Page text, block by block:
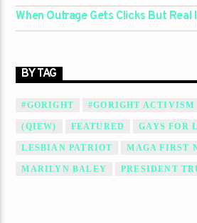
When Outrage Gets Clicks But Real
BY TAG
#GORIGHT #GORIGHT ACTIVISM
(QIEW) FEATURED GAYS FOR
LESBIAN PATRIOT MAGA FIRST
MARILYN BALEY PRESIDENT